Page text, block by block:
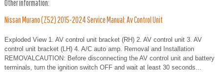
Other information:
Nissan Murano (Z52) 2015-2024 Service Manual: Av Control Unit
Exploded View 1. AV control unit bracket (RH) 2. AV control unit 3. AV
control unit bracket (LH) 4. A/C auto amp. Removal and Installation
REMOVALCAUTION: Before disconnecting the AV control unit and battery
terminals, turn the ignition switch OFF and wait at least 30 seconds...